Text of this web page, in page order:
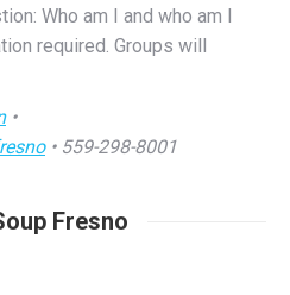
•
Fresno